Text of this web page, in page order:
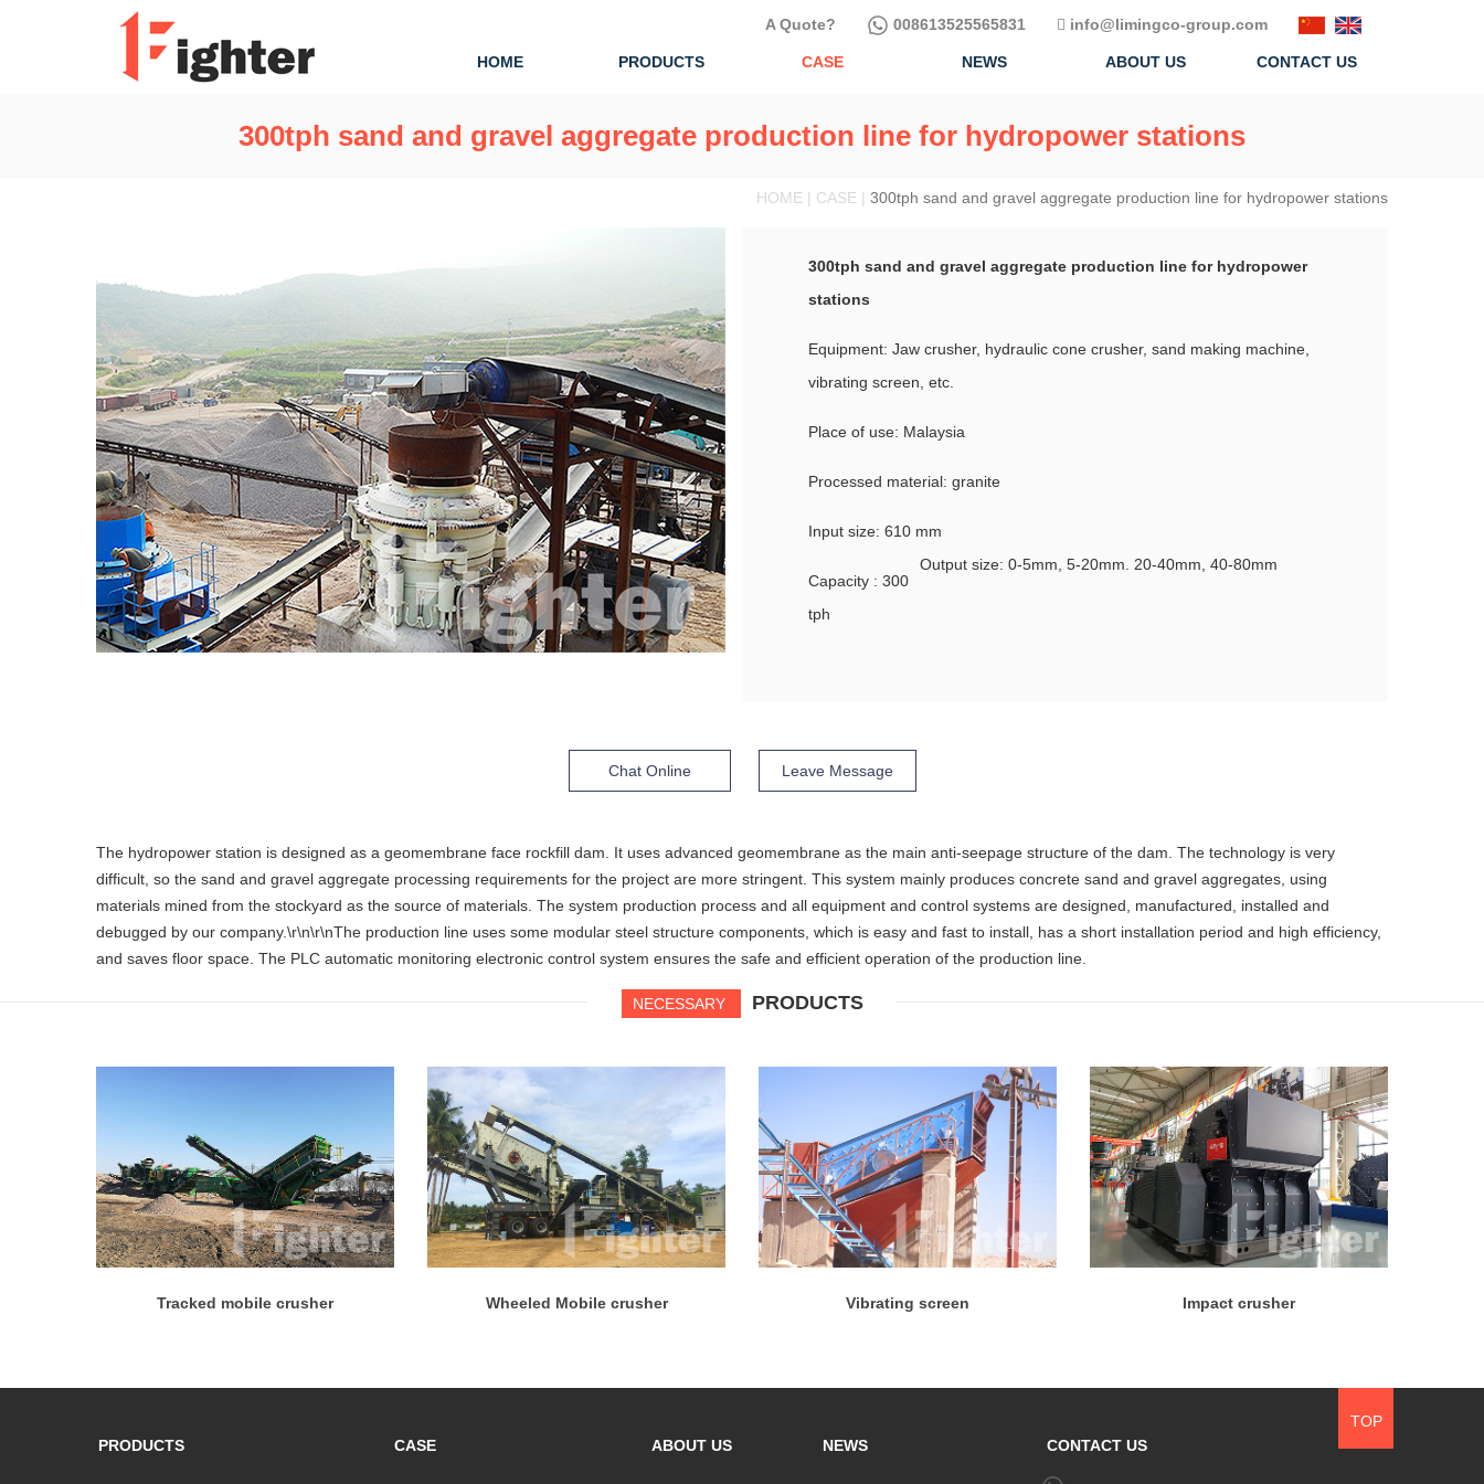
A Quote? 008613525565831 info@limingco-group.com
HOME PRODUCTS CASE NEWS ABOUT US CONTACT US
300tph sand and gravel aggregate production line for hydropower stations
HOME | CASE | 300tph sand and gravel aggregate production line for hydropower stations
300tph sand and gravel aggregate production line for hydropower
stations
Equipment: Jaw crusher, hydraulic cone crusher, sand making machine,
vibrating screen, etc.
Place of use: Malaysia
Processed material: granite
Input size: 610 mm
Output size: 0-5mm, 5-20mm. 20-40mm, 40-80mm
Capacity : 300
tph
Chat Online Leave Message
The hydropower station is designed as a geomembrane face rockfill dam. It uses advanced geomembrane as the main anti-seepage structure of the dam. The technology is very
difficult, so the sand and gravel aggregate processing requirements for the project are more stringent. This system mainly produces concrete sand and gravel aggregates, using
materials mined from the stockyard as the source of materials. The system production process and all equipment and control systems are designed, manufactured, installed and
debugged by our company.\r\n\r\nThe production line uses some modular steel structure components, which is easy and fast to install, has a short installation period and high efficiency,
and saves floor space. The PLC automatic monitoring electronic control system ensures the safe and efficient operation of the production line.
NECESSARY PRODUCTS
Tracked mobile crusher Wheeled Mobile crusher Vibrating screen Impact crusher
PRODUCTS CASE ABOUT US NEWS CONTACT US
TOP